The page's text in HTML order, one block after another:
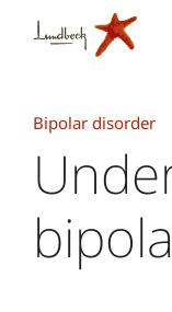
Bipolar disorder